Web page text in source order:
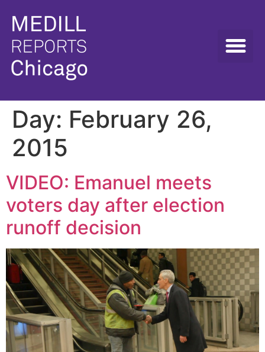
Day: February 26,
2015
VIDEO: Emanuel meets
voters day after election
runoff decision